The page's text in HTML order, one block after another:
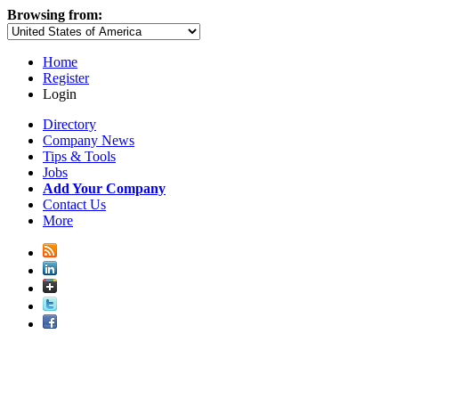
Browsing from:
Home
Register
Login
Directory
Company News
Tips & Tools
Jobs
Add Your Company
Contact Us
More